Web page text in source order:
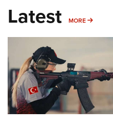
Latest MORE MORE